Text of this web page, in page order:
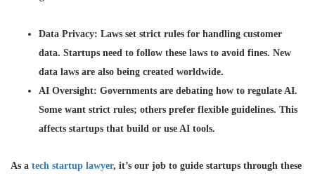
Data Privacy: Laws set strict rules for handling customer
data. Startups need to follow these laws to avoid fines. New
data laws are also being created worldwide.
AI Oversight: Governments are debating how to regulate AI.
Some want strict rules; others prefer flexible guidelines. This
affects startups that build or use AI tools.
As a tech startup lawyer, it’s our job to guide startups through these